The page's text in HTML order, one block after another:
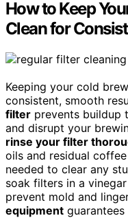
How to Keep
Clean for
Keeping your cold
consistent, smooth
filter prevents buildup
and disrupt your
rinse your filter
oils and residual
needed to clear any
soak filters in a
prevent mold and
equipment